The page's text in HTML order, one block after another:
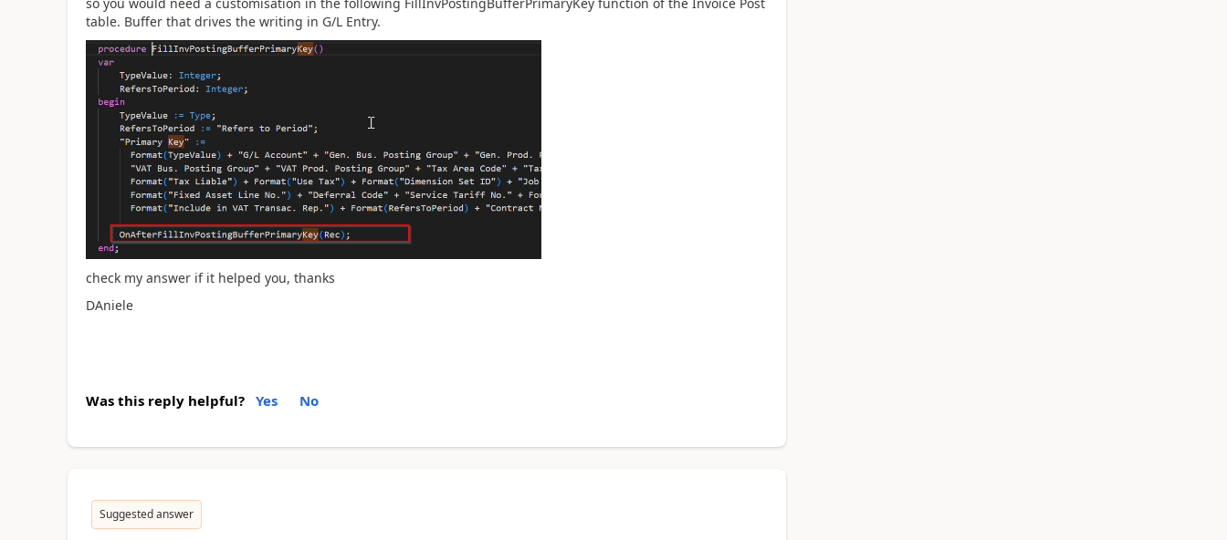
table. Buffer that drives the writing in G/L Entry.
check my answer if it helped you, thanks
DAniele
Was this reply helpful? Yes No
Suggested answer